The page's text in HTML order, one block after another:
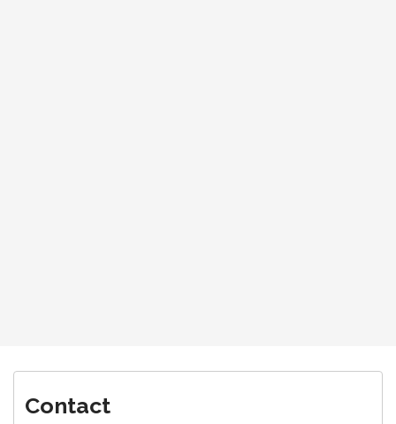
Contact